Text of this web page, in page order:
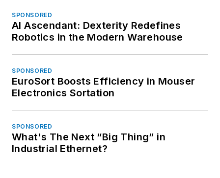
SPONSORED
AI Ascendant: Dexterity Redefines
Robotics in the Modern Warehouse
SPONSORED
EuroSort Boosts Efficiency in Mouser
Electronics Sortation
SPONSORED
What's The Next “Big Thing” in
Industrial Ethernet?